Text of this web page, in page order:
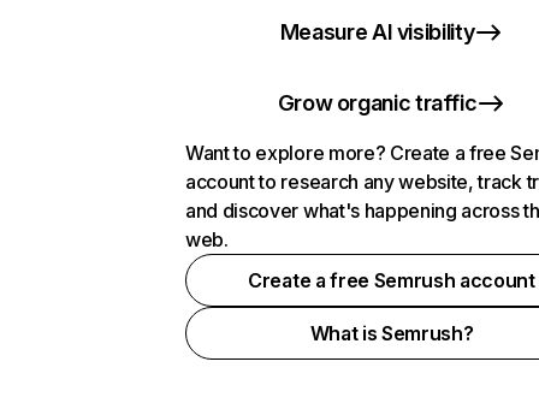
Measure AI visibility
Grow organic traffic
Want to explore more? Create a free
account to research any website, track
and discover what's happening across
web.
Create a free Semrush account
What is Semrush?